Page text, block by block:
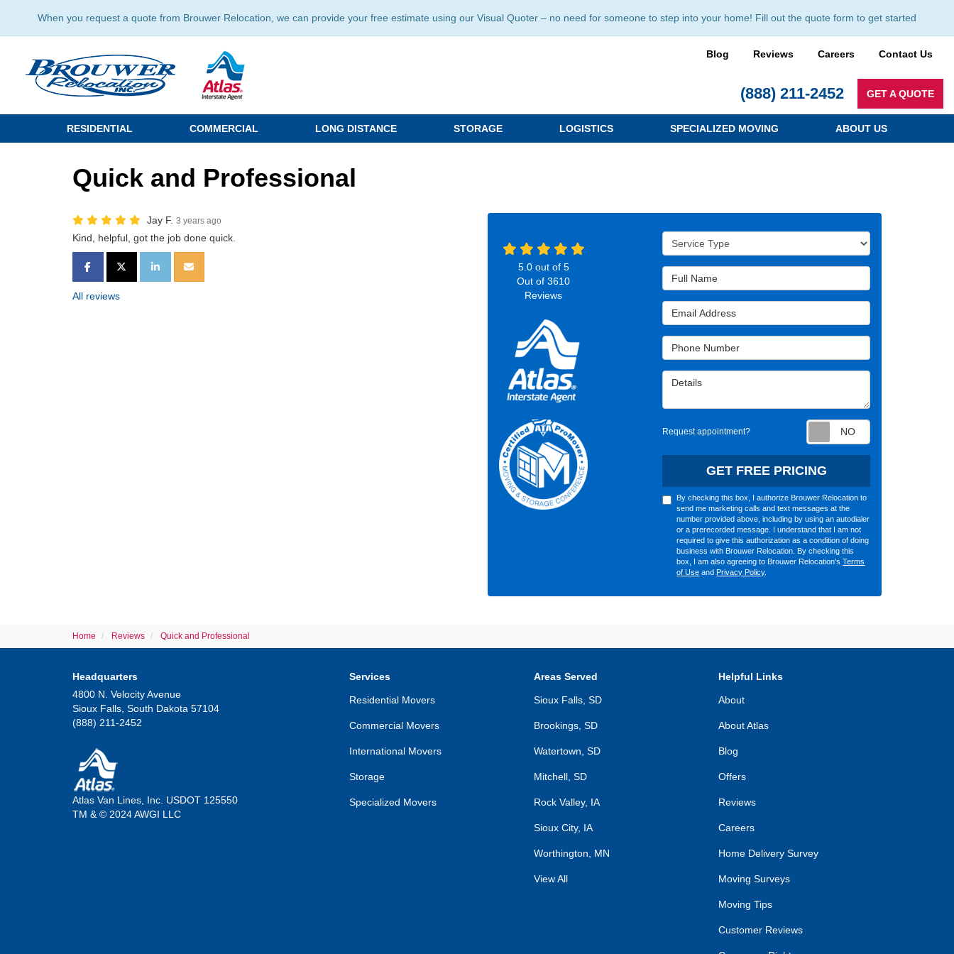
When you request a quote from Brouwer Relocation, we can provide your free estimate using our Visual Quoter – no need for someone to step into your home! Fill out the quote form to get started
Blog Reviews Careers Contact Us
(888) 211-2452 GET A QUOTE
RESIDENTIAL COMMERCIAL LONG DISTANCE STORAGE LOGISTICS SPECIALIZED MOVING ABOUT US
Quick and Professional
Jay F. 3 years ago
Kind, helpful, got the job done quick.
SHARE ON FACEBOOK
SHARE ON TWITTER
SHARE ON LINKEDIN
SHARE VIA EMAIL
All reviews
Service Type
Full Name
Email Address
Phone Number
Details
Request appointment?
GET FREE PRICING
By checking this box, I authorize Brouwer Relocation to
send me marketing calls and text messages at the
number provided above, including by using an autodialer
or a prerecorded message. I understand that I am not
required to give this authorization as a condition of doing
business with Brouwer Relocation. By checking this
box, I am also agreeing to Brouwer Relocation'sTerms
of Use andPrivacy Policy.
5.0out of 5
Out of 3610
Reviews
Home Reviews Quick and Professional
Headquarters
4800 N. Velocity Avenue
Sioux Falls, South Dakota 57104
(888) 211-2452
Atlas Van Lines, Inc. USDOT 125550
TM & © 2024 AWGI LLC
Services
Residential Movers
Commercial Movers
International Movers
Storage
Specialized Movers
Areas Served
Sioux Falls, SD
Brookings, SD
Watertown, SD
Mitchell, SD
Rock Valley, IA
Sioux City, IA
Worthington, MN
View All
Helpful Links
About
About Atlas
Blog
Offers
Reviews
Careers
Home Delivery Survey
Moving Surveys
Moving Tips
Customer Reviews